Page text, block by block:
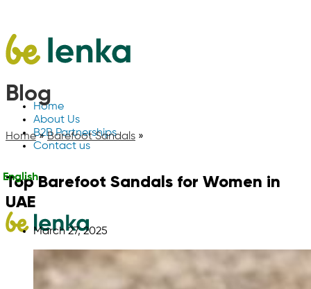
Home
About Us
B2B Partnerships
Contact us
English
Blog
Home»Barefoot Sandals »
Top Barefoot Sandals for Women in
UAE
March 27, 2025